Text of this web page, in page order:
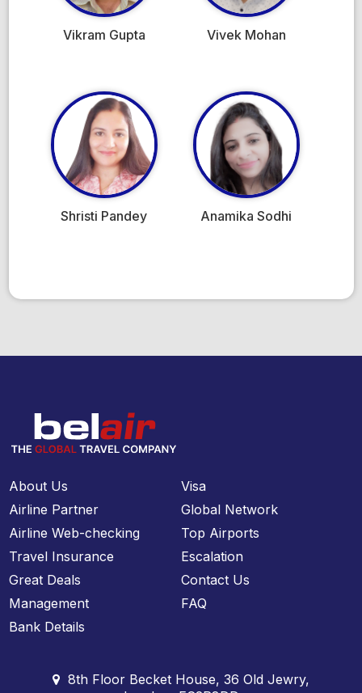
Vikram Gupta Vivek Mohan
Shristi Pandey Anamika Sodhi
About Us
Airline Partner
Airline Web-checking
Travel Insurance
Great Deals
Management
Bank Details
Visa
Global Network
Top Airports
Escalation
Contact Us
FAQ
8th Floor Becket House, 36 Old Jewry,